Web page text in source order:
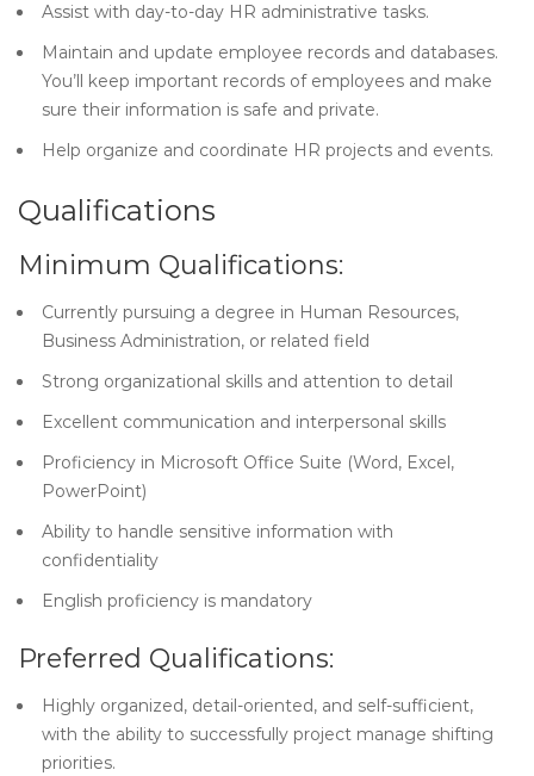
Assist with day-to-day HR administrative tasks.
Maintain and update employee records and databases.
You’ll keep important records of employees and make
sure their information is safe and private.
Help organize and coordinate HR projects and events.
Qualifications
Minimum Qualifications:
Currently pursuing a degree in Human Resources,
Business Administration, or related field
Strong organizational skills and attention to detail
Excellent communication and interpersonal skills
Proficiency in Microsoft Office Suite (Word, Excel,
PowerPoint)
Ability to handle sensitive information with
confidentiality
English proficiency is mandatory
Preferred Qualifications:
Highly organized, detail-oriented, and self-sufficient,
with the ability to successfully project manage shifting
priorities.